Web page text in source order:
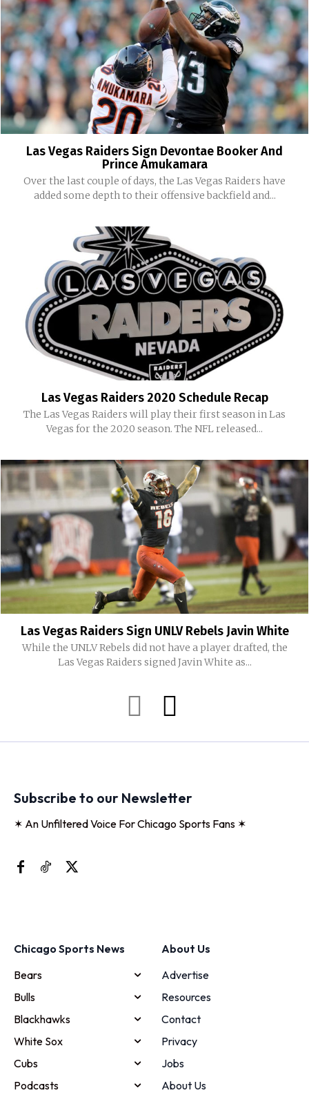
Las Vegas Raiders Sign Devontae Booker And
Prince Amukamara
Over the last couple of days, the Las Vegas Raiders have
added some depth to their offensive backfield and...
Las Vegas Raiders 2020 Schedule Recap
The Las Vegas Raiders will play their first season in Las
Vegas for the 2020 season. The NFL released...
Las Vegas Raiders Sign UNLV Rebels Javin White
While the UNLV Rebels did not have a player drafted, the
Las Vegas Raiders signed Javin White as...
Subscribe to our Newsletter
✶ An Unfiltered Voice For Chicago Sports Fans ✶
Chicago Sports News
Bears
Bulls
Blackhawks
White Sox
Cubs
Podcasts
About Us
Advertise
Resources
Contact
Privacy
Jobs
About Us